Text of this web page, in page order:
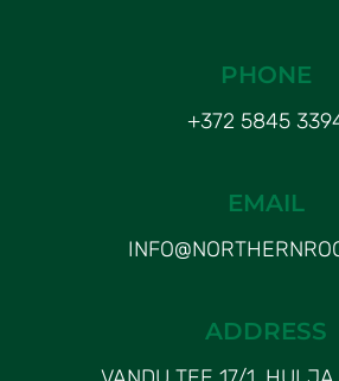
PHONE
+372 5845
EMAIL
ADDRESS